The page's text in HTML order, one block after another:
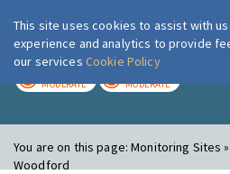
London Air
MODERATE MODERATE
You are on this page:Monitoring Sites
Woodford
This site uses cookies to assist with
experience and analytics to provide
our services Cookie Policy